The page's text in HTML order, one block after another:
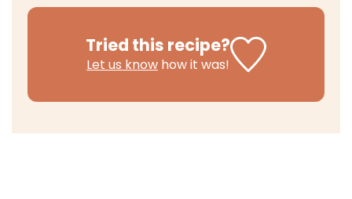
Tried this recipe?
Let us know how it was!